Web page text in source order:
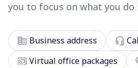
you to focus on what you do
corporate_fare Business address headset_mic
cast_connectedVirtual office packages